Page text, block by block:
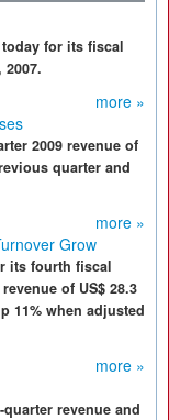
for its fiscal
more »
2009 revenue of
quarter and
more »
Grow
its fourth fiscal
of US$ 28.3
11% when adjusted
more »
revenue and